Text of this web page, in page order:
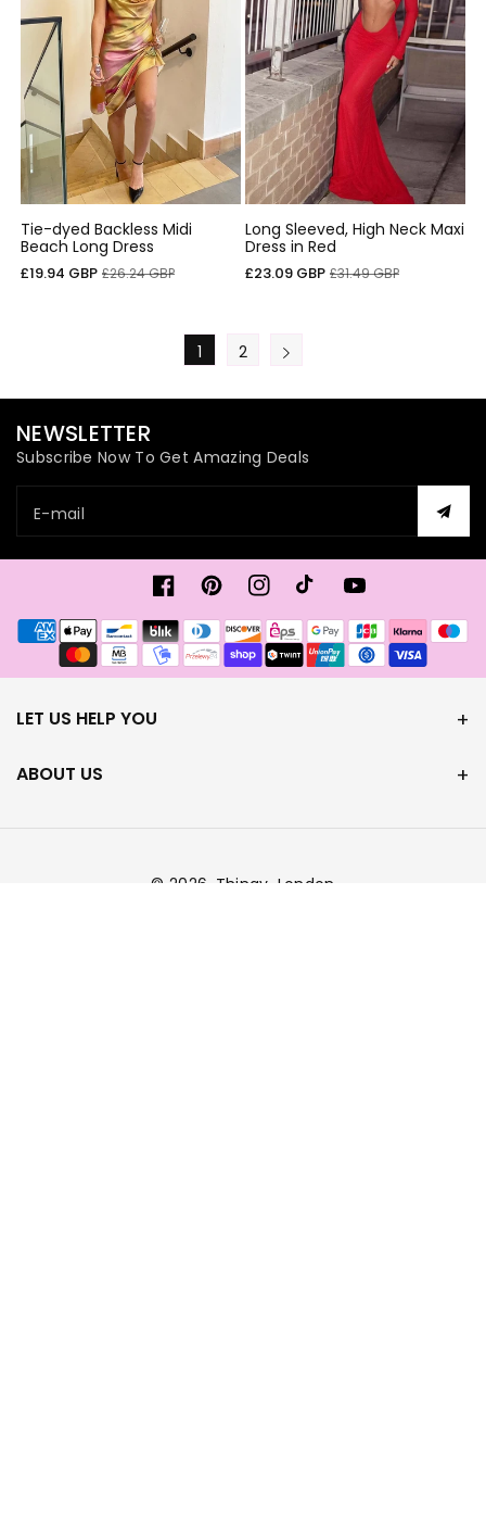
Tie-dyed Backless Midi
Beach Long Dress
Cena
£19.94 GBP Cena
£26.24 GBP
Long Sleeved, High Neck Maxi
Dress in Red
Cena
£23.09 GBP Cena
£31.49 GBP
1 2
NEWSLETTER
Subscribe Now To Get Amazing Deals
E-mail
FacebookPinterestInstagramTikTokYoutube
Metody
płatności
LET US HELP YOU
ABOUT US
© 2026, Thingy-London